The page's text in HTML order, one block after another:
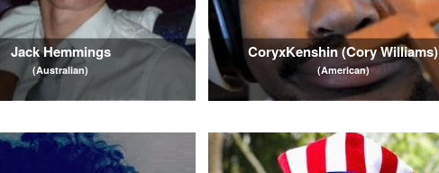
Jack Hemmings
(Australian)
CoryxKenshin (Cory Williams)
(American)